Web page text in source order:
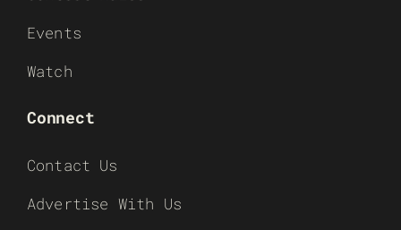
Events
Watch
Connect
Contact Us
Advertise With Us